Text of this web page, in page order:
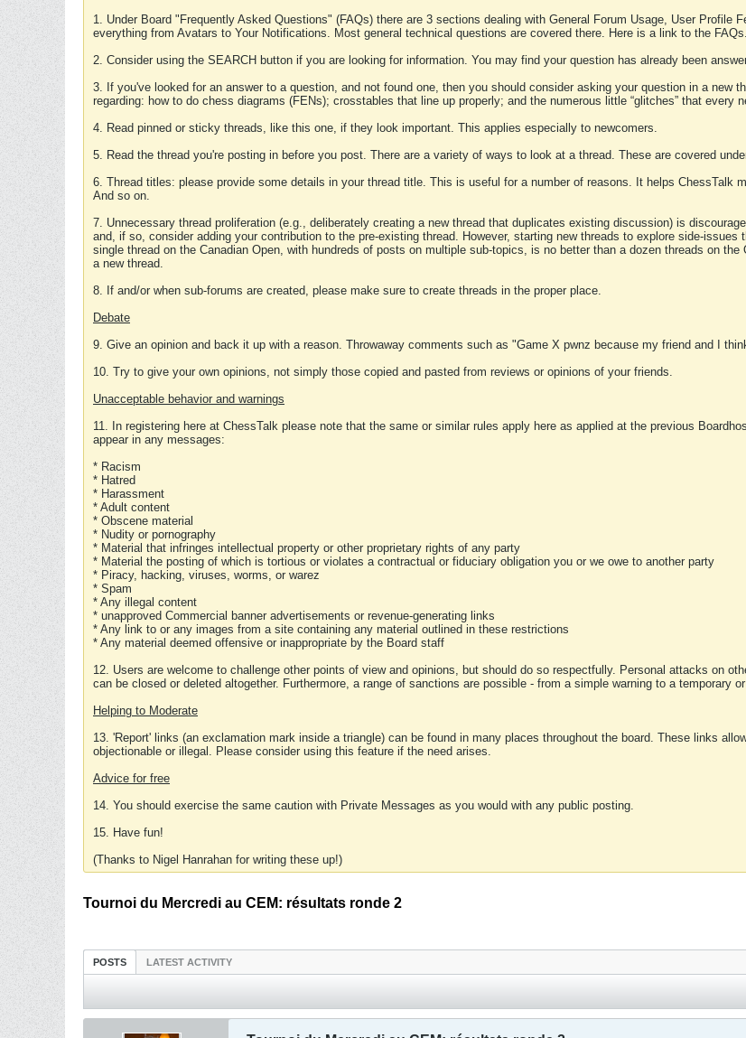
1. Under Board "Frequently Asked Questions" (FAQs) there are 3 sections dealing with General Forum Usage, User Profile
everything from Avatars to Your Notifications. Most general technical questions are covered there. Here is a link to the FAQs.
2. Consider using the SEARCH button if you are looking for information. You may find your question has already been
3. If you've looked for an answer to a question, and not found one, then you should consider asking your question in a new
regarding: how to do chess diagrams (FENs); crosstables that line up properly; and the numerous little “glitches” that every
4. Read pinned or sticky threads, like this one, if they look important. This applies especially to newcomers.
5. Read the thread you're posting in before you post. There are a variety of ways to look at a thread. These are covered
6. Thread titles: please provide some details in your thread title. This is useful for a number of reasons. It helps ChessTalk
And so on.
7. Unnecessary thread proliferation (e.g., deliberately creating a new thread that duplicates existing discussion) is
and, if so, consider adding your contribution to the pre-existing thread. However, starting new threads to explore side-
single thread on the Canadian Open, with hundreds of posts on multiple sub-topics, is no better than a dozen threads on
a new thread.
8. If and/or when sub-forums are created, please make sure to create threads in the proper place.
Debate
9. Give an opinion and back it up with a reason. Throwaway comments such as "Game X pwnz because my friend and I
10. Try to give your own opinions, not simply those copied and pasted from reviews or opinions of your friends.
Unacceptable behavior and warnings
11. In registering here at ChessTalk please note that the same or similar rules apply here as applied at the previous
appear in any messages:
* Racism
* Hatred
* Harassment
* Adult content
* Obscene material
* Nudity or pornography
* Material that infringes intellectual property or other proprietary rights of any party
* Material the posting of which is tortious or violates a contractual or fiduciary obligation you or we owe to another party
* Piracy, hacking, viruses, worms, or warez
* Spam
* Any illegal content
* unapproved Commercial banner advertisements or revenue-generating links
* Any link to or any images from a site containing any material outlined in these restrictions
* Any material deemed offensive or inappropriate by the Board staff
12. Users are welcome to challenge other points of view and opinions, but should do so respectfully. Personal attacks on
can be closed or deleted altogether. Furthermore, a range of sanctions are possible - from a simple warning to a temporary
Helping to Moderate
13. 'Report' links (an exclamation mark inside a triangle) can be found in many places throughout the board. These links
objectionable or illegal. Please consider using this feature if the need arises.
Advice for free
14. You should exercise the same caution with Private Messages as you would with any public posting.
15. Have fun!
(Thanks to Nigel Hanrahan for writing these up!)
Tournoi du Mercredi au CEM: résultats ronde 2
POSTS LATEST ACTIVITY